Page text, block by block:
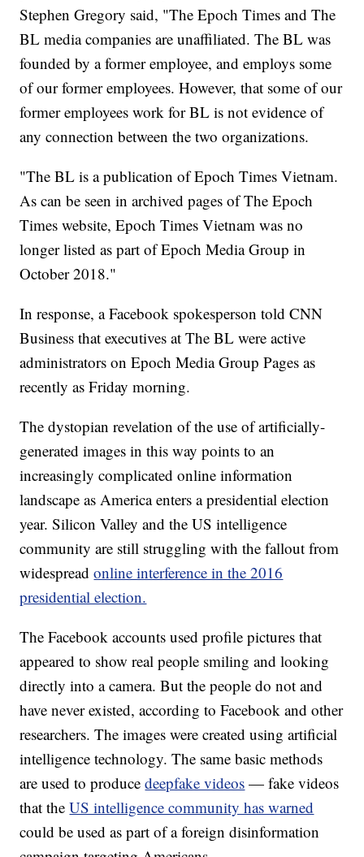
Stephen Gregory said, "The Epoch Times and The
BL media companies are unaffiliated. The BL was
founded by a former employee, and employs some
of our former employees. However, that some of our
former employees work for BL is not evidence of
any connection between the two organizations.
"The BL is a publication of Epoch Times Vietnam.
As can be seen in archived pages of The Epoch
Times website, Epoch Times Vietnam was no
longer listed as part of Epoch Media Group in
October 2018."
In response, a Facebook spokesperson told CNN
Business that executives at The BL were active
administrators on Epoch Media Group Pages as
recently as Friday morning.
The dystopian revelation of the use of artificially-
generated images in this way points to an
increasingly complicated online information
landscape as America enters a presidential election
year. Silicon Valley and the US intelligence
community are still struggling with the fallout from
widespreadonline interference in the 2016
presidential election.
The Facebook accounts used profile pictures that
appeared to show real people smiling and looking
directly into a camera. But the people do not and
have never existed, according to Facebook and other
researchers. The images were created using artificial
intelligence technology. The same basic methods
are used to producedeepfake videos — fake videos
that theUS intelligence community has warned
could be used as part of a foreign disinformation